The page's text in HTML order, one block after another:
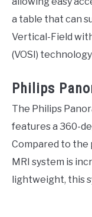
a table that can
Vertical-Field
(VOSI)
Philips
The Philips
features a 360-
Compared to the
MRI system is
lightweight, this